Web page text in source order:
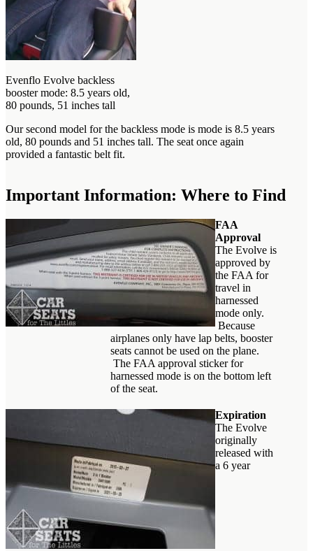
Evenflo Evolve backless
booster mode: 8.5 years old,
80 pounds, 51 inches tall
Our second model for the backless mode is mode is 8.5 years
old, 80 pounds and 51 inches tall. The seat once again
provided a fantastic belt fit.
Important Information: Where to Find
FAA
Approval
The Evolve is
approved by
the FAA for
travel in
harnessed
mode only.
Because
airplanes only have lap belts, booster
seats cannot be used on the plane.
The FAA approval sticker for
harnessed mode is on the bottom left
of the seat.
Expiration
The Evolve
originally
released with
a 6 year